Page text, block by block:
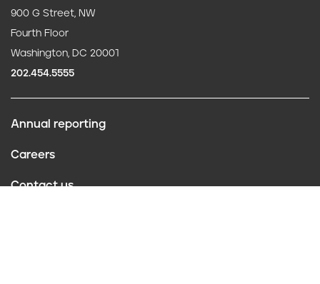
900 G Street, NW
Fourth Floor
Washington, DC 20001
202.454.5555
Annual reporting
Careers
Contact us